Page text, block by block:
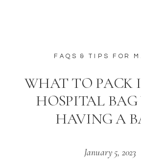
FAQS & TIPS FOR
WHAT TO PACK
HOSPITAL
HAVING A
January 5, 2023